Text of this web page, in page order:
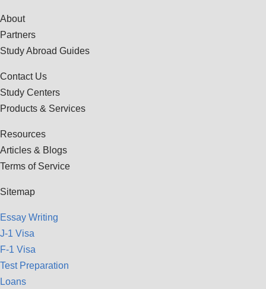
About
Partners
Study Abroad Guides
Contact Us
Study Centers
Products & Services
Resources
Articles & Blogs
Terms of Service
Sitemap
Essay Writing
J-1 Visa
F-1 Visa
Test Preparation
Loans